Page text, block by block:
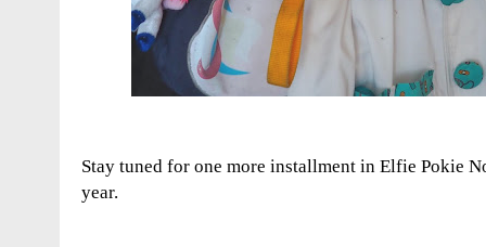
Stay tuned for one more installment in Elfie Pokie
year.